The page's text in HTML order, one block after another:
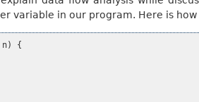
variable in our program. Here is
n)
{